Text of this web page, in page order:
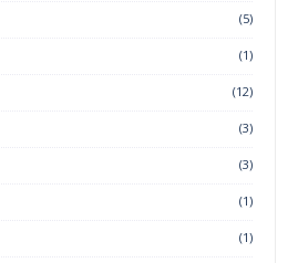
(5)
(1)
(12)
(3)
(3)
(1)
(1)